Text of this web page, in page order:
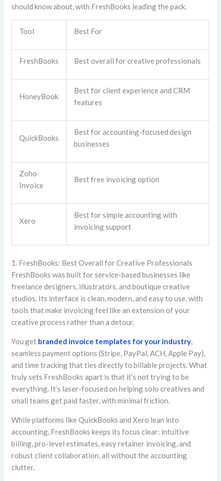
should know about, with FreshBooks leading the pack.
Tool Best For
FreshBooks Best overall for creative professionals
HoneyBook
Best for client experience and CRM
features
QuickBooks
Best for accounting-focused design
businesses
Zoho
Invoice
Best free invoicing option
Xero
Best for simple accounting with
invoicing support
1. FreshBooks: Best Overall for Creative Professionals
FreshBooks was built for service-based businesses like
freelance designers, illustrators, and boutique creative
studios. Its interface is clean, modern, and easy to use, with
tools that make invoicing feel like an extension of your
creative process rather than a detour.
You get branded invoice templates for your industry,
seamless payment options (Stripe, PayPal, ACH, Apple Pay),
and time tracking that ties directly to billable projects. What
truly sets FreshBooks apart is that it’s not trying to be
everything. It’s laser-focused on helping solo creatives and
small teams get paid faster, with minimal friction.
While platforms like QuickBooks and Xero lean into
accounting, FreshBooks keeps its focus clear: intuitive
billing, pro-level estimates, easy retainer invoicing, and
robust client collaboration, all without the accounting
clutter.